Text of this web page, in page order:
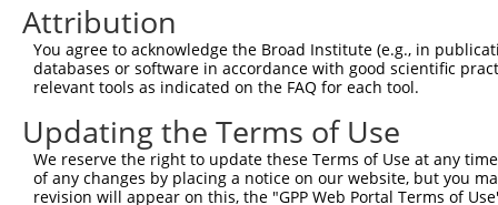
Query  371
Sbjct  371
Query  445
Sbjct  445
Attribution
You agree to acknowledge the Broad Institute (e.g., in
databases or software in accordance with good scientific
relevant tools as indicated on the FAQ for each tool.
Updating the Terms of Use
We reserve the right to update these Terms of Use at any
of any changes by placing a notice on our website, but you
revision will appear on this, the "GPP Web Portal Terms of